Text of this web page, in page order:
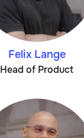
Felix Lange
Head of Product